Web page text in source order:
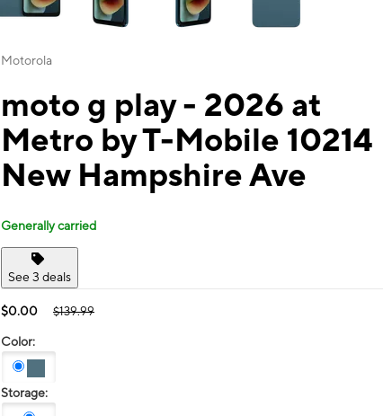
Motorola
moto g play - 2026 at
Metro by T-Mobile 10214
New Hampshire Ave
Generally carried
See 3 deals
$0.00 $139.99
Color:
Storage: